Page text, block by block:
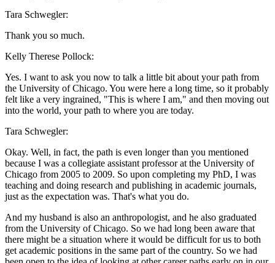
Tara Schwegler:
Thank you so much.
Kelly Therese Pollock:
Yes. I want to ask you now to talk a little bit about your path from
the University of Chicago. You were here a long time, so it probably
felt like a very ingrained, "This is where I am," and then moving out
into the world, your path to where you are today.
Tara Schwegler:
Okay. Well, in fact, the path is even longer than you mentioned
because I was a collegiate assistant professor at the University of
Chicago from 2005 to 2009. So upon completing my PhD, I was
teaching and doing research and publishing in academic journals,
just as the expectation was. That's what you do.
And my husband is also an anthropologist, and he also graduated
from the University of Chicago. So we had long been aware that
there might be a situation where it would be difficult for us to both
get academic positions in the same part of the country. So we had